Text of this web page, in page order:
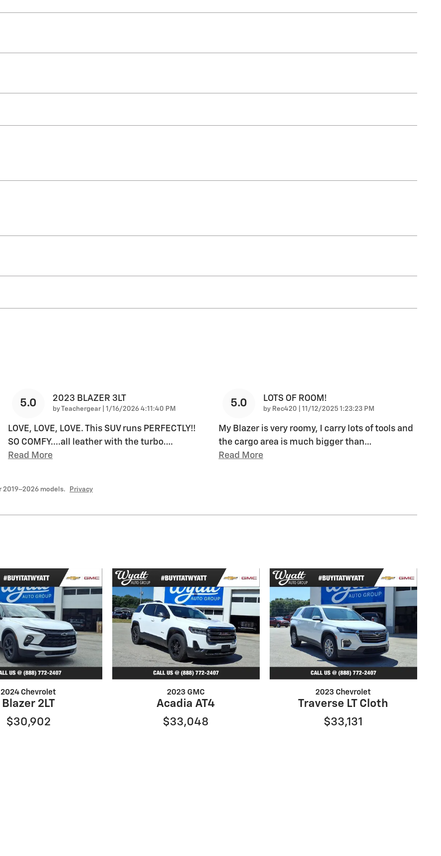
5.0 2023 BLAZER 3LT
byTeachergear| on
1/16/2026 4:11:40 PM
LOVE, LOVE, LOVE. This SUV runs PERFECTLY!!
SO COMFY....all leather with the turbo.…
Read More
5.0 LOTS OF ROOM!
by Rec420 on
11/12/2025 1:23:23 PM
My Blazer is very roomy, I carry lots of tools and
the cargo area is much bigger than…
Read More
2019–2026 models. Privacy
2024 Chevrolet
Blazer 2LT
$30,902
2023 GMC
Acadia AT4
$33,048
2023 Chevrolet
Traverse LT Cloth
$33,131